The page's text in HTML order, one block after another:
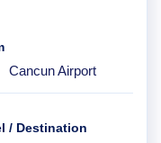
Cancun Airport
/ Destination